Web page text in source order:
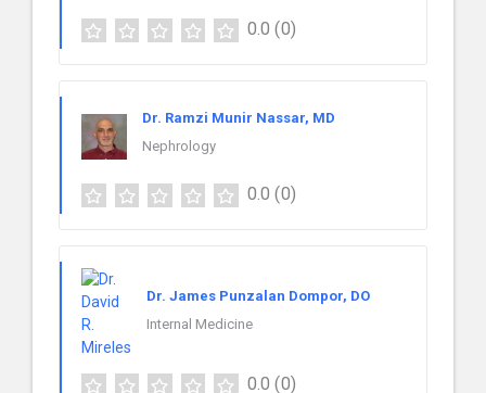
0.0 (0)
Dr. Ramzi Munir Nassar, MD
Nephrology
0.0 (0)
Dr. James Punzalan Dompor, DO
Internal Medicine
0.0 (0)